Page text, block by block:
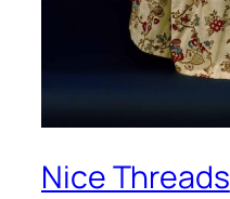
Nice Threads